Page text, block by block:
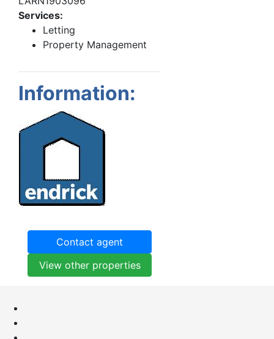
Services:
Letting
Property Management
Information:
Contact agent
View other properties